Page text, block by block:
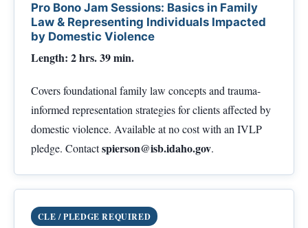
Pro Bono Jam Sessions: Basics in Family
Law & Representing Individuals Impacted
by Domestic Violence
Length: 2 hrs. 39 min.
Covers foundational family law concepts and trauma-
informed representation strategies for clients affected by
domestic violence. Available at no cost with an IVLP
pledge. Contactspierson@isb.idaho.gov.
CLE / PLEDGE REQUIRED